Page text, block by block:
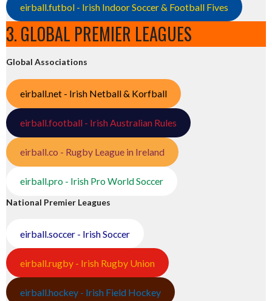
eirball.futbol - Irish Indoor Soccer & Football Fives
3. GLOBAL PREMIER LEAGUES
Global Associations
eirball.net - Irish Netball & Korfball
eirball.football - Irish Australian Rules
eirball.co - Rugby League in Ireland
eirball.pro - Irish Pro World Soccer
National Premier Leagues
eirball.soccer - Irish Soccer
eirball.rugby - Irish Rugby Union
eirball.hockey - Irish Field Hockey